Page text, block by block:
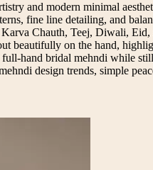
and modern minimal
fine line detailing, and
Chauth, Teej, Diwali,
beautifully on the hand,
hand bridal mehndi while
design trends, simple